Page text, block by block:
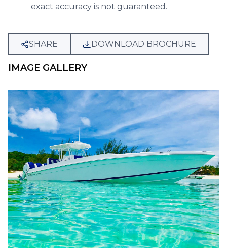
exact accuracy is not guaranteed.
SHARE DOWNLOAD BROCHURE
IMAGE GALLERY